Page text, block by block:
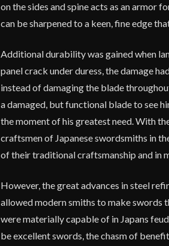
on the sides and spine acts as an armor
can be sharpened to a keen, fine edge
Additional durability was gained when
panel crack under duress, the damage
instead of damaging the blade
a damaged, but functional blade to see
the moment of his greatest need. With
craftsmen of Japanese swordsmiths in
of their traditional craftsmanship and in
However, the great advances in steel
allowed modern smiths to make
were materially capable of in Japans
be excellent swords, the chasm of